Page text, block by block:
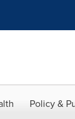
Policy &